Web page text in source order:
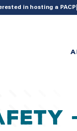
{
in hosting a